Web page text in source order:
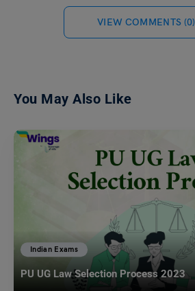
VIEW COMMENTS (0)
You May Also Like
Indian Exams
PU UG Law Selection Process 2023